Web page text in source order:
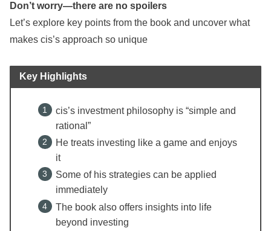
Don’t worry—there are no spoilers
Let’s explore key points from the book and uncover what
makes cis’s approach so unique
Key Highlights
cis’s investment philosophy is “simple and
rational”
He treats investing like a game and enjoys
it
Some of his strategies can be applied
immediately
The book also offers insights into life
beyond investing